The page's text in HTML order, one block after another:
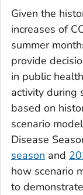
Given the
increases of
summer
provide
in public
activity during
based on
scenario
Disease
season and
how scenario
to